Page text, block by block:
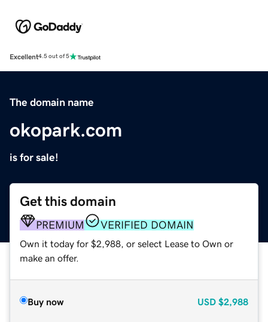
Excellent4.5 out of 5
The domain name
okopark.com
is for sale!
Get this domain
PREMIUM VERIFIED DOMAIN
Own it today for $2,988, or select Lease to Own or
make an offer.
Buy now USD $2,988